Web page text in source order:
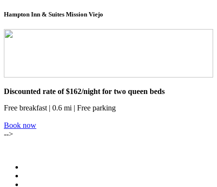
Hampton Inn & Suites Mission Viejo
Discounted rate of $162/night for two queen beds
Free breakfast | 0.6 mi | Free parking
Book now
-->